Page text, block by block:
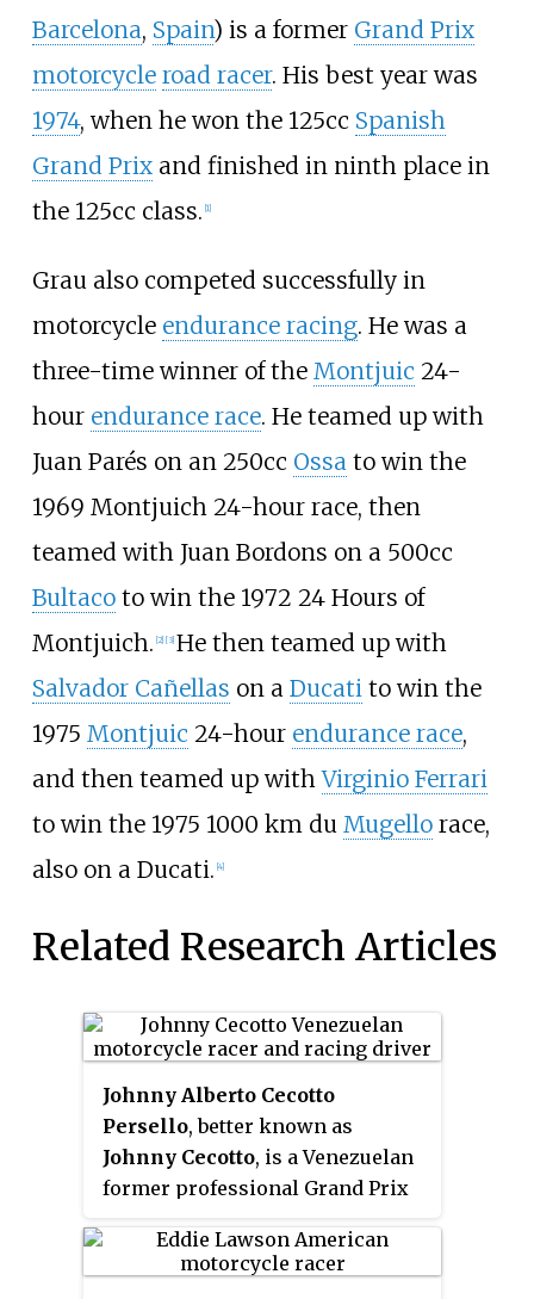
Barcelona, Spain) is a former Grand Prix
motorcycle road racer. His best year was
1974, when he won the 125cc Spanish
Grand Prixand finished in ninth place in
the 125cc class. [1]
Grau also competed successfully in
motorcycle endurance racing. He was a
three-time winner of the Montjuic 24-
hour endurance race. He teamed up with
Juan Parés on an 250cc Ossa to win the
1969 Montjuich 24-hour race, then
teamed with Juan Bordons on a 500cc
Bultacoto win the 1972 24 Hours of
Montjuich. [2] [3] He then teamed up with
Salvador Cañellas on a Ducati to win the
1975 Montjuic 24-hour endurance race,
and then teamed up withVirginio Ferrari
to win the 1975 1000 km du Mugellorace,
also on a Ducati. [4]
Related Research Articles
Johnny Alberto Cecotto
Persello, better known as
Johnny Cecotto, is a Venezuelan
former professional Grand Prix
He rose to prominence as a
teenage prodigy in 1975 when he